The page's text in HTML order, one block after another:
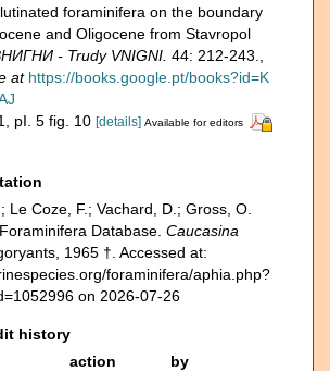
foraminifera on the boundary
and Oligocene from Stavropol
- Trudy VNIGNI. 44: 212-243.
at https://books.google.pt/books?id=K
pI. 5 fig. 10 [details] Available for editors
Le Coze, F.; Vachard, D.; Gross, O.
Database. Caucasina
1965 †. Accessed at:
foraminifera/aphia.php?
on 2026-07-26
history
action
by